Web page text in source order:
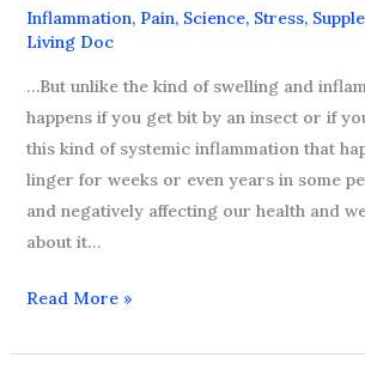
Inflammation, Pain, Science, Stress,
Living Doc
…But unlike the kind of swelling and
happens if you get bit by an insect or if
this kind of systemic inflammation that
linger for weeks or even years in some
and negatively affecting our health and
about it…
–
#10
Read More »